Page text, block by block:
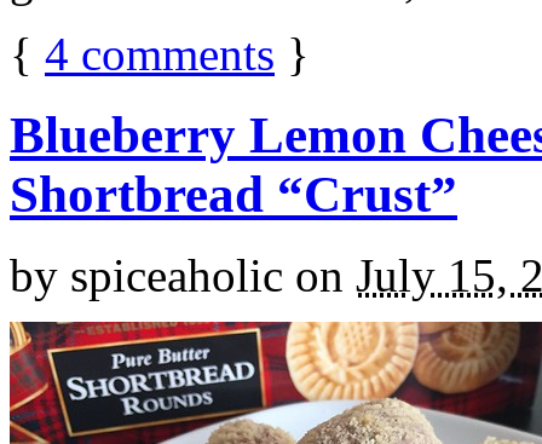
{ 4 comments }
Blueberry Lemon
Shortbread “Crust”
by spiceaholic on July 15,